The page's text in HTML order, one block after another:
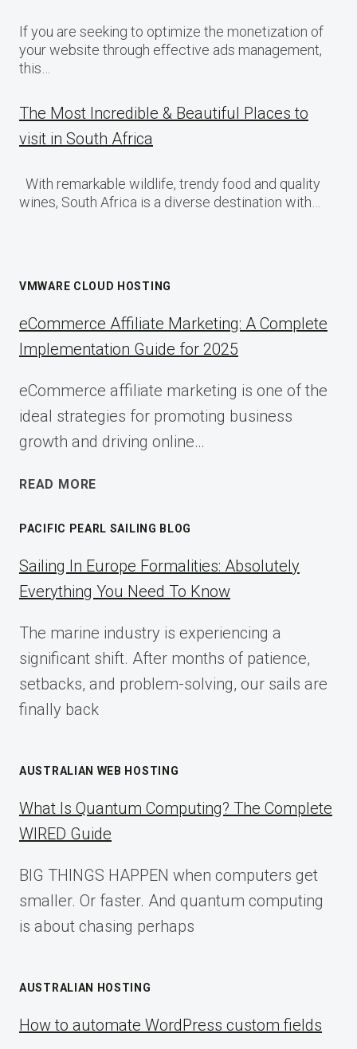
If you are seeking to optimize the monetization of
your website through effective ads management,
this…
The Most Incredible & Beautiful Places to
visit in South Africa
With remarkable wildlife, trendy food and quality
wines, South Africa is a diverse destination with…
VMWARE CLOUD HOSTING
eCommerce Affiliate Marketing: A Complete
Implementation Guide for 2025
eCommerce affiliate marketing is one of the
ideal strategies for promoting business
growth and driving online…
READ MORE
COMPLETE
IMPLEMENTATION
GUIDE
2025
PACIFIC PEARL SAILING BLOG
Sailing In Europe Formalities: Absolutely
Everything You Need To Know
The marine industry is experiencing a
significant shift. After months of patience,
setbacks, and problem-solving, our sails are
finally back
AUSTRALIAN WEB HOSTING
What Is Quantum Computing? The Complete
WIRED Guide
BIG THINGS HAPPEN when computers get
smaller. Or faster. And quantum computing
is about chasing perhaps
AUSTRALIAN HOSTING
How to automate WordPress custom fields